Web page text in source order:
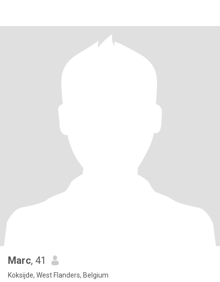
Marc, 41
Koksijde, West Flanders, Belgium